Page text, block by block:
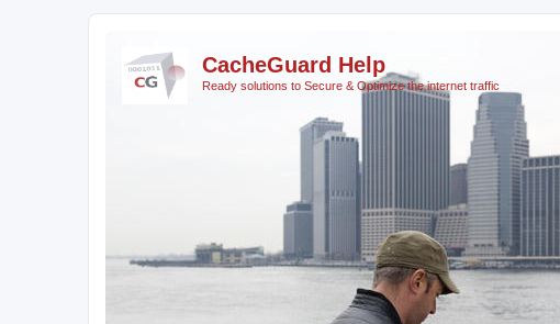
CacheGuard Help
Ready solutions to Secure & Optimize the internet traffic